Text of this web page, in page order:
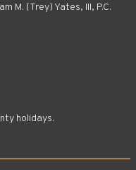
M. (Trey) Yates, III, P.C.
holidays.